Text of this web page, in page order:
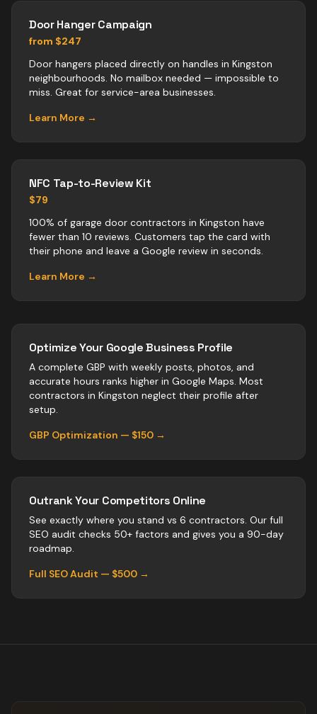
Door Hanger Campaign
from $247
Door hangers placed directly on handles in Kingston
neighbourhoods. No mailbox needed — impossible to
miss. Great for service-area businesses.
Learn More →
NFC Tap-to-Review Kit
$79
100% of garage door contractors in Kingston have
fewer than 10 reviews. Customers tap the card with
their phone and leave a Google review in seconds.
Learn More →
Optimize Your Google Business Profile
A complete GBP with weekly posts, photos, and
accurate hours ranks higher in Google Maps. Most
contractors in Kingston neglect their profile after
setup.
GBP Optimization — $150 →
Outrank Your Competitors Online
See exactly where you stand vs 6 contractors. Our full
SEO audit checks 50+ factors and gives you a 90-day
roadmap.
Full SEO Audit — $500 →